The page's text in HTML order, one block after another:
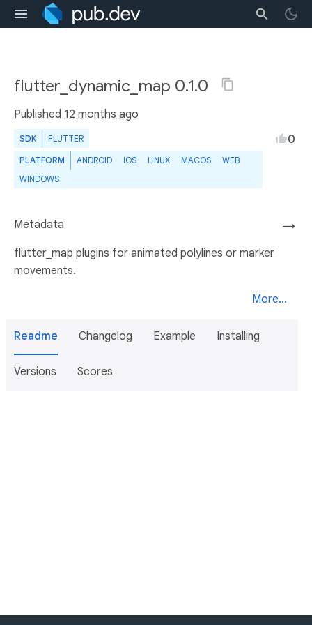
flutter_dynamic_map 0.1.0
Published 12 months ago
SDK FLUTTER
PLATFORM ANDROID IOS LINUX MACOS
WEB
WINDOWS
0
→
Metadata
flutter_map plugins for animated polylines or marker
movements.
More...
Readme Changelog Example Installing
Versions Scores